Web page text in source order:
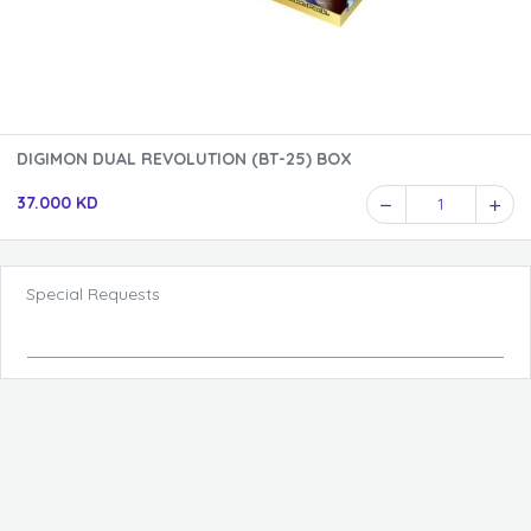
DIGIMON DUAL REVOLUTION (BT-25) BOX
37.000 KD 1
Special Requests